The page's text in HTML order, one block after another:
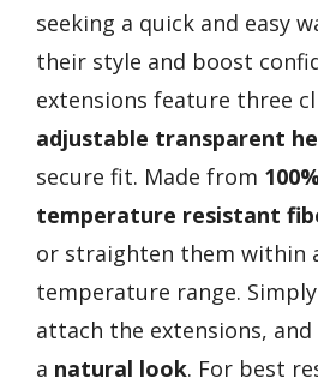
seeking a quick and easy
their style and boost
extensions feature three
adjustable transparent
secure fit. Made from
temperature resistant
or straighten them within
temperature range.
attach the extensions,
a natural look. For best